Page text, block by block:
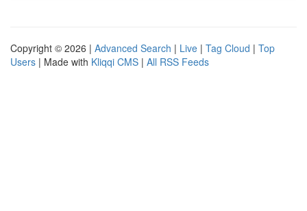
Copyright © 2026 | Advanced Search | Live | Tag Cloud | Top
Users | Made with Kliqqi CMS | All RSS Feeds